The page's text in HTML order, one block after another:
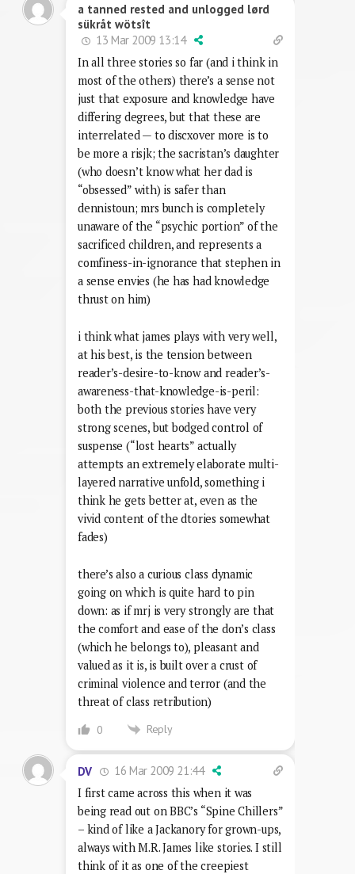
a tanned rested and unlogged lørd
sükråt wötsît
13 Mar 2009 13:14
In all three stories so far (and i think in
most of the others) there’s a sense not
just that exposure and knowledge have
differing degrees, but that these are
interrelated — to discxover more is to
be more a risjk; the sacristan’s daughter
(who doesn’t know what her dad is
“obsessed” with) is safer than
dennistoun; mrs bunch is completely
unaware of the “psychic portion” of the
sacrificed children, and represents a
comfiness-in-ignorance that stephen in
a sense envies (he has had knowledge
thrust on him)
i think what james plays with very well,
at his best, is the tension between
reader’s-desire-to-know and reader’s-
awareness-that-knowledge-is-peril:
both the previous stories have very
strong scenes, but bodged control of
suspense (“lost hearts” actually
attempts an extremely elaborate multi-
layered narrative unfold, something i
think he gets better at, even as the
vivid content of the dtories somewhat
fades)
there’s also a curious class dynamic
going on which is quite hard to pin
down: as if mrj is very strongly are that
the comfort and ease of the don’s class
(which he belongs to), pleasant and
valued as it is, is built over a crust of
criminal violence and terror (and the
threat of class retribution)
0 Reply
DV
16 Mar 2009 21:44
I first came across this when it was
being read out on BBC’s “Spine Chillers”
– kind of like a Jackanory for grown-ups,
always with M.R. James like stories. I still
think of it as one of the creepiest